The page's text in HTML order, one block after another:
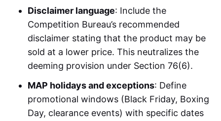
Disclaimer language: Include the
Competition Bureau’s recommended
disclaimer stating that the product may be
sold at a lower price. This neutralizes the
deeming provision under Section 76(6).
MAP holidays and exceptions: Define
promotional windows (Black Friday, Boxing
Day, clearance events) with specific dates